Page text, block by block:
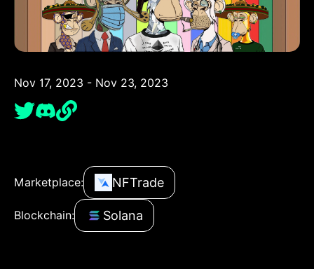
Nov 17, 2023 - Nov 23, 2023
Marketplace: NFTrade
Blockchain: Solana